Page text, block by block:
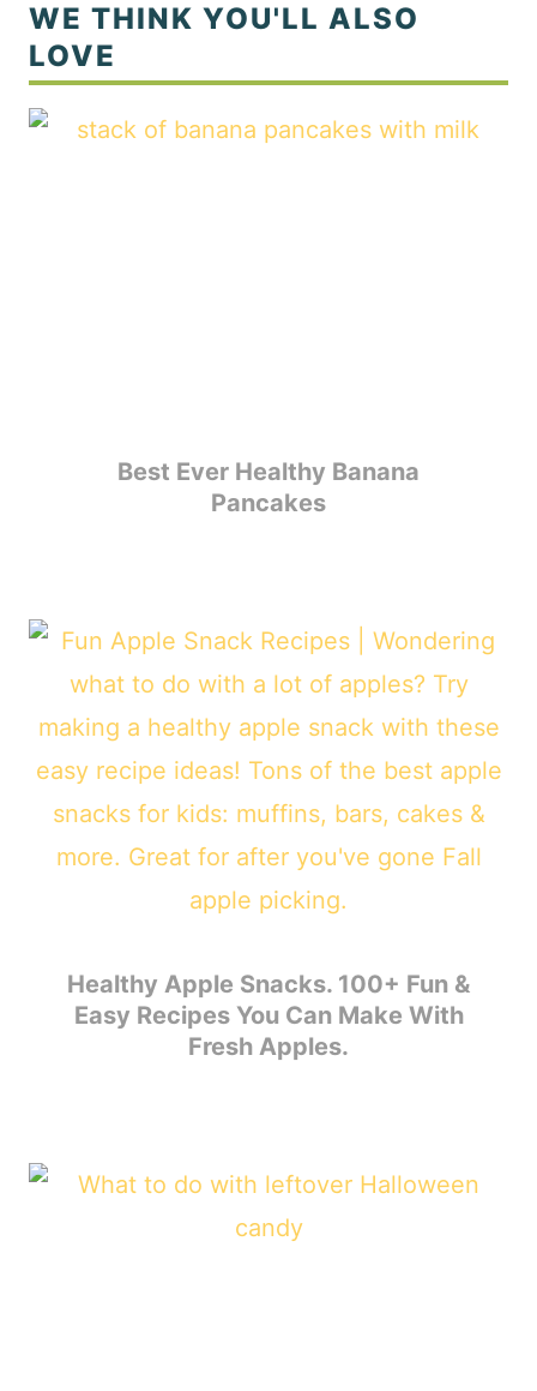
Best Ever Healthy Banana
Pancakes
Healthy Apple Snacks. 100+ Fun &
Easy Recipes You Can Make With
Fresh Apples.